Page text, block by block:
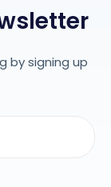
by signing up